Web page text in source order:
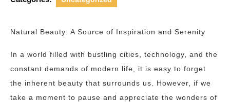
Natural Beauty: A Source of Inspiration and Serenity
In a world filled with bustling cities, technology, and the
constant demands of modern life, it is easy to forget
the inherent beauty that surrounds us. However, if we
take a moment to pause and appreciate the wonders of